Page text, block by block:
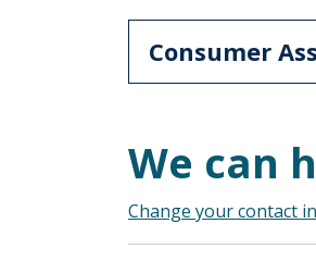
Consumer
We can
Change your contact